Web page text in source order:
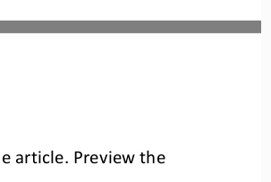
article. Preview the